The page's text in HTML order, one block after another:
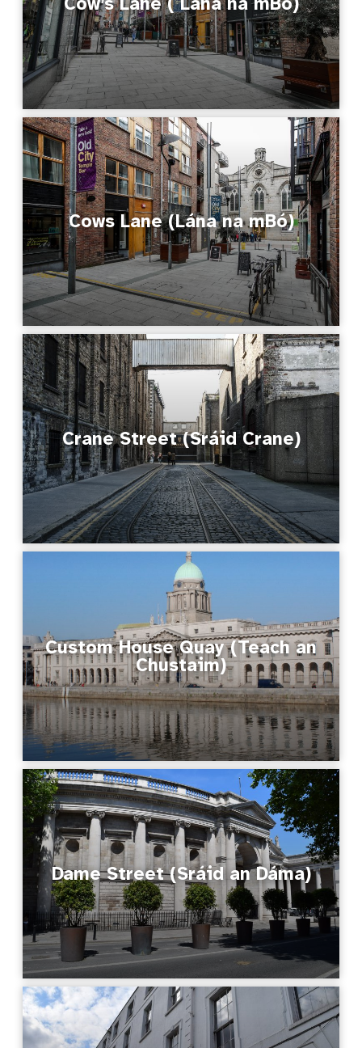
Cows Lane (Lána na mBó)
Crane Street (Sráid Crane)
Custom House Quay (Teach an
Chustaim)
Dame Street (Sráid an Dáma)